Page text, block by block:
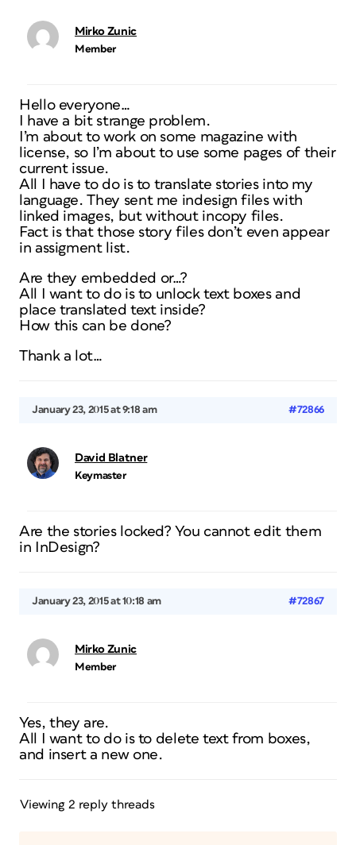
Mirko Zunic
Member
Hello everyone…
I have a bit strange problem.
I’m about to work on some magazine with
license, so I’m about to use some pages of their
current issue.
All I have to do is to translate stories into my
language. They sent me indesign files with
linked images, but without incopy files.
Fact is that those story files don’t even appear
in assigment list.
Are they embedded or…?
All I want to do is to unlock text boxes and
place translated text inside?
How this can be done?
Thank a lot…
January 23, 2015 at 9:18 am #72866
David Blatner
Keymaster
Are the stories locked? You cannot edit them
in InDesign?
January 23, 2015 at 10:18 am #72867
Mirko Zunic
Member
Yes, they are.
All I want to do is to delete text from boxes,
and insert a new one.
Viewing 2 reply threads